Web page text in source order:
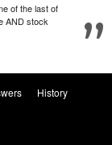
of the last of
AND stock
History